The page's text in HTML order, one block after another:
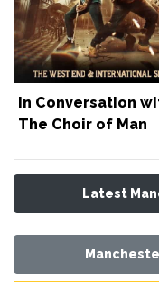
In Conversation
The Choir of Man
Latest